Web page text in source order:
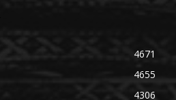
4671
4655
4306